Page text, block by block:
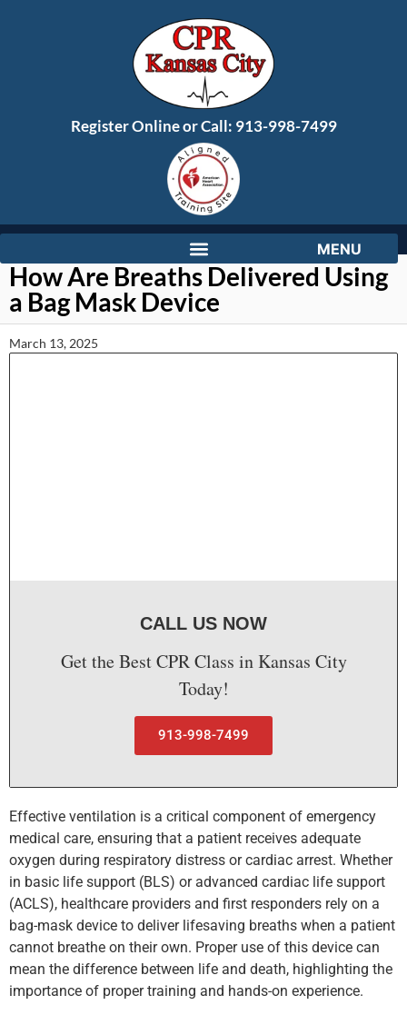
Register Online or Call: 913-998-7499
How Are Breaths Delivered Using
a Bag Mask Device
March 13, 2025
CALL US NOW
Get the Best CPR Class in Kansas City
Today!
913-998-7499
Effective ventilation is a critical component of emergency
medical care, ensuring that a patient receives adequate
oxygen during respiratory distress or cardiac arrest. Whether
in basic life support (BLS) or advanced cardiac life support
(ACLS), healthcare providers and first responders rely on a
bag-mask device to deliver lifesaving breaths when a patient
cannot breathe on their own. Proper use of this device can
mean the difference between life and death, highlighting the
importance of proper training and hands-on experience.